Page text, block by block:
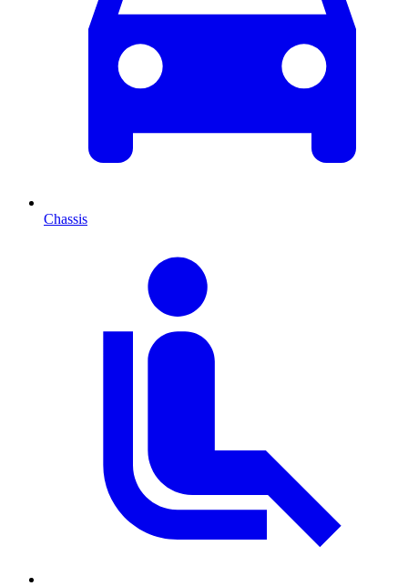
Chassis